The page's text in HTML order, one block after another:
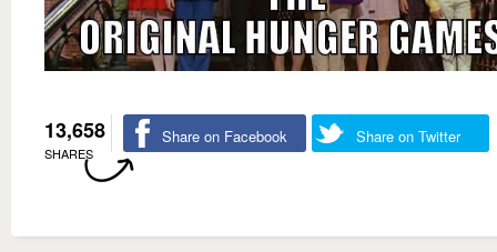
13,658
SHARES
Share on Facebook Share on Twitter